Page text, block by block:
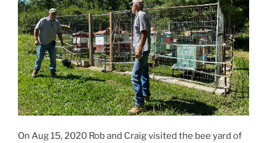
On Aug 15, 2020 Rob and Craig visited the bee yard of